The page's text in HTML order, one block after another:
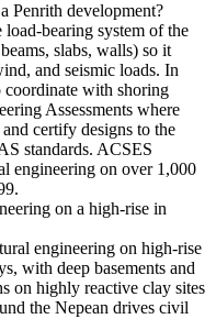
Penrith development?
load-bearing system of the
slabs, walls) so it
and seismic loads. In
coordinate with shoring
Assessments where
and certify designs to the
standards. ACSES
engineering on over 1,000
on a high-rise in
engineering on high-rise
with deep basements and
on highly reactive clay sites
the Nepean drives civil